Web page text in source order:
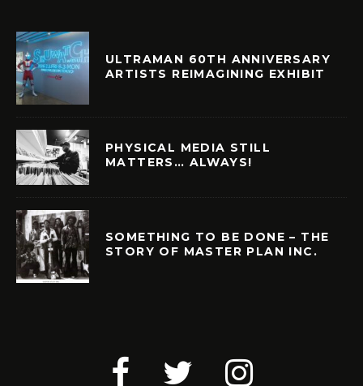
ULTRAMAN 60TH ANNIVERSARY
ARTISTS REIMAGINING EXHIBIT
PHYSICAL MEDIA STILL
MATTERS… ALWAYS!
SOMETHING TO BE DONE – THE
STORY OF MASTER PLAN INC.